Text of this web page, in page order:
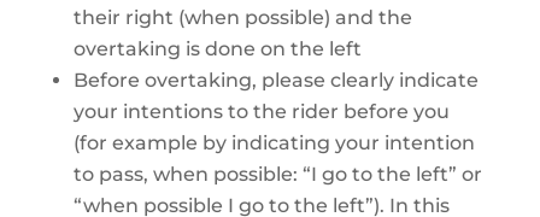
their right (when possible) and the
overtaking is done on the left
Before overtaking, please clearly indicate
your intentions to the rider before you
(for example by indicating your intention
to pass, when possible: “I go to the left” or
“when possible I go to the left”). In this